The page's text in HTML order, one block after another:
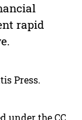
rapid
Press.
under the CC